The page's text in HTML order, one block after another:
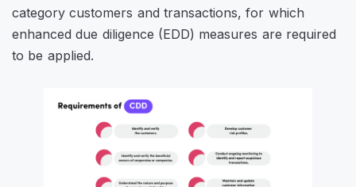
category customers and transactions, for which
enhanced due diligence (EDD) measures are required
to be applied.